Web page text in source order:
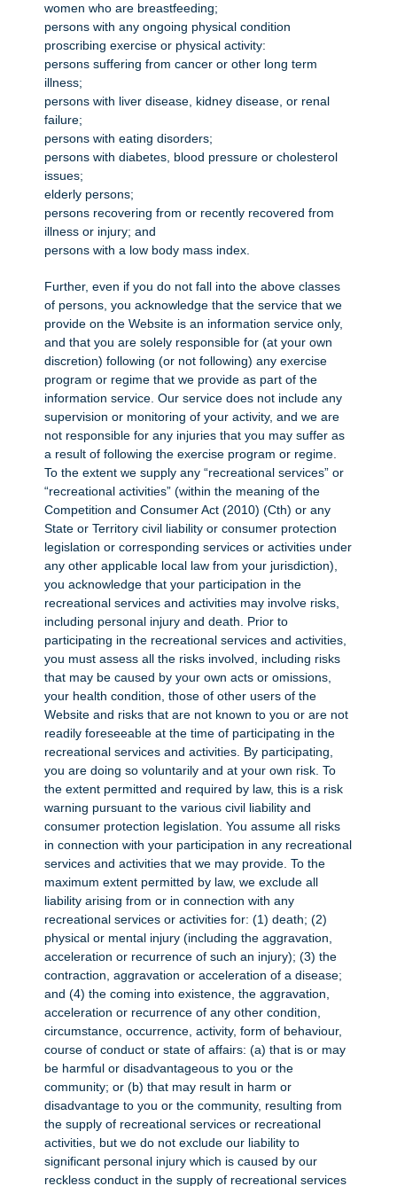
women who are breastfeeding;
persons with any ongoing physical condition
proscribing exercise or physical activity:
persons suffering from cancer or other long term
illness;
persons with liver disease, kidney disease, or renal
failure;
persons with eating disorders;
persons with diabetes, blood pressure or cholesterol
issues;
elderly persons;
persons recovering from or recently recovered from
illness or injury; and
persons with a low body mass index.
Further, even if you do not fall into the above classes
of persons, you acknowledge that the service that we
provide on the Website is an information service only,
and that you are solely responsible for (at your own
discretion) following (or not following) any exercise
program or regime that we provide as part of the
information service. Our service does not include any
supervision or monitoring of your activity, and we are
not responsible for any injuries that you may suffer as
a result of following the exercise program or regime.
To the extent we supply any “recreational services” or
“recreational activities” (within the meaning of the
Competition and Consumer Act (2010) (Cth) or any
State or Territory civil liability or consumer protection
legislation or corresponding services or activities under
any other applicable local law from your jurisdiction),
you acknowledge that your participation in the
recreational services and activities may involve risks,
including personal injury and death. Prior to
participating in the recreational services and activities,
you must assess all the risks involved, including risks
that may be caused by your own acts or omissions,
your health condition, those of other users of the
Website and risks that are not known to you or are not
readily foreseeable at the time of participating in the
recreational services and activities. By participating,
you are doing so voluntarily and at your own risk. To
the extent permitted and required by law, this is a risk
warning pursuant to the various civil liability and
consumer protection legislation. You assume all risks
in connection with your participation in any recreational
services and activities that we may provide. To the
maximum extent permitted by law, we exclude all
liability arising from or in connection with any
recreational services or activities for: (1) death; (2)
physical or mental injury (including the aggravation,
acceleration or recurrence of such an injury); (3) the
contraction, aggravation or acceleration of a disease;
and (4) the coming into existence, the aggravation,
acceleration or recurrence of any other condition,
circumstance, occurrence, activity, form of behaviour,
course of conduct or state of affairs: (a) that is or may
be harmful or disadvantageous to you or the
community; or (b) that may result in harm or
disadvantage to you or the community, resulting from
the supply of recreational services or recreational
activities, but we do not exclude our liability to
significant personal injury which is caused by our
reckless conduct in the supply of recreational services